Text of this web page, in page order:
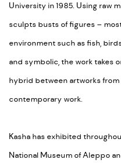
University in 1985. Using raw
sculpts busts of figures –
environment such as fish,
and symbolic, the work takes
hybrid between artworks
contemporary work.
Kasha has exhibited
National Museum of Aleppo